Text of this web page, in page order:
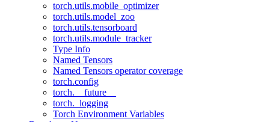
torch.utils.mobile_optimizer
torch.utils.model_zoo
torch.utils.tensorboard
torch.utils.module_tracker
Type Info
Named Tensors
Named Tensors operator coverage
torch.config
torch.__future__
torch._logging
Torch Environment Variables